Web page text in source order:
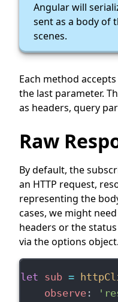
Angular will
sent as a body of
scenes.
Each method
the last parameter.
as headers, query
Raw
By default, the
an HTTP request,
representing the
cases, we might
headers or the
via the options
let sub =
observe: